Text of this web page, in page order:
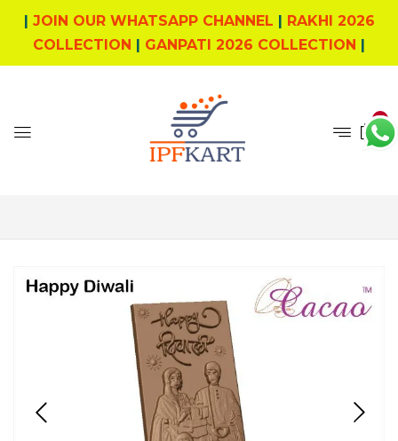
| JOIN OUR WHATSAPP CHANNEL | RAKHI 2026
COLLECTION | GANPATI 2026 COLLECTION |
0